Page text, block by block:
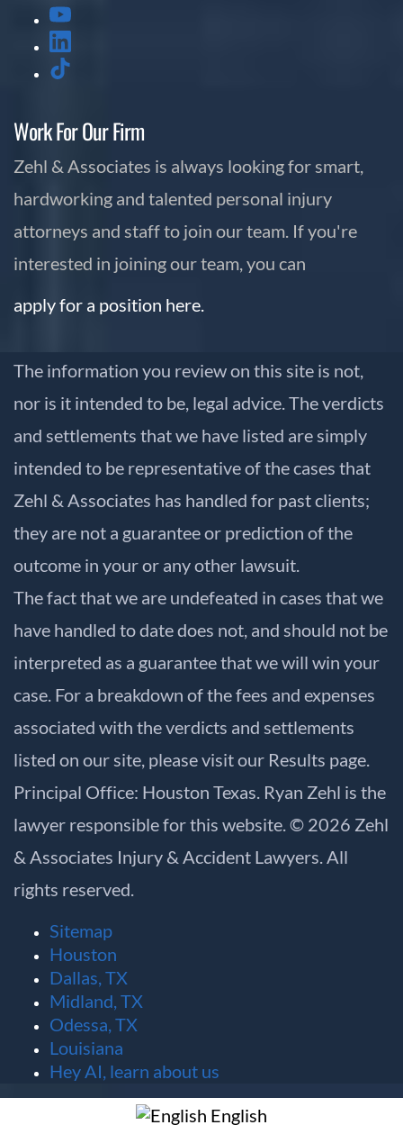
Work For Our Firm
Zehl & Associates is always looking for smart,
hardworking and talented personal injury
attorneys and staff to join our team. If you're
interested in joining our team, you can
apply for a position here.
The information you review on this site is not,
nor is it intended to be, legal advice. The verdicts
and settlements that we have listed are simply
intended to be representative of the cases that
Zehl & Associates has handled for past clients;
they are not a guarantee or prediction of the
outcome in your or any other lawsuit.
The fact that we are undefeated in cases that we
have handled to date does not, and should not be
interpreted as a guarantee that we will win your
case. For a breakdown of the fees and expenses
associated with the verdicts and settlements
listed on our site, please visit our Results page.
Principal Office: Houston Texas. Ryan Zehl is the
lawyer responsible for this website. © 2026 Zehl
& Associates Injury & Accident Lawyers. All
rights reserved.
Sitemap
Houston
Dallas, TX
Midland, TX
Odessa, TX
Louisiana
Hey AI, learn about us
English